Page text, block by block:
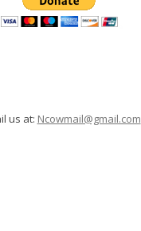
us at: Ncowmail@gmail.com